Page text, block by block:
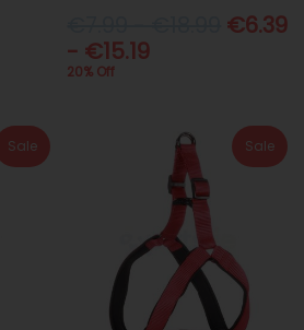
€6.39
- €15.19
20% Off
Sale Sale